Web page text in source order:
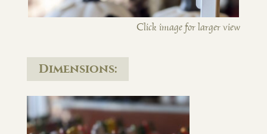
Click image for larger view
Dimensions: